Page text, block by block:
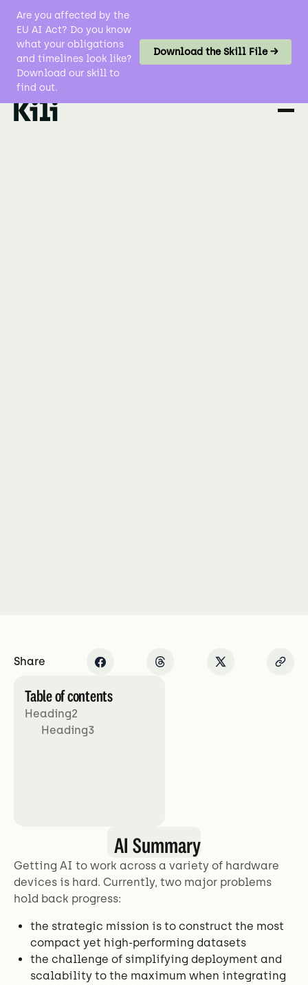
Are you affected by the
EU AI Act? Do you know
what your obligations
and timelines look like?
Download our skill to
find out.
Download the Skill File →
Share
Table of contents
Heading2
Heading3
AI Summary
Getting AI to work across a variety of hardware
devices is hard. Currently, two major problems
hold back progress:
the strategic mission is to construct the most
compact yet high-performing datasets
the challenge of simplifying deployment and
scalability to the maximum when integrating